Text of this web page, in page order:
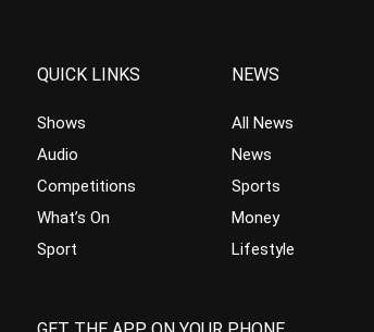
QUICK LINKS
Shows
Audio
Competitions
What’s On
Sport
NEWS
All News
News
Sports
Money
Lifestyle